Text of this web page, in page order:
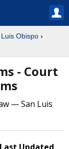
Obispo ›
- Court
— San Luis